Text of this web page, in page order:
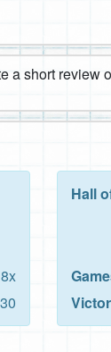
a short review
8x
30
Hall